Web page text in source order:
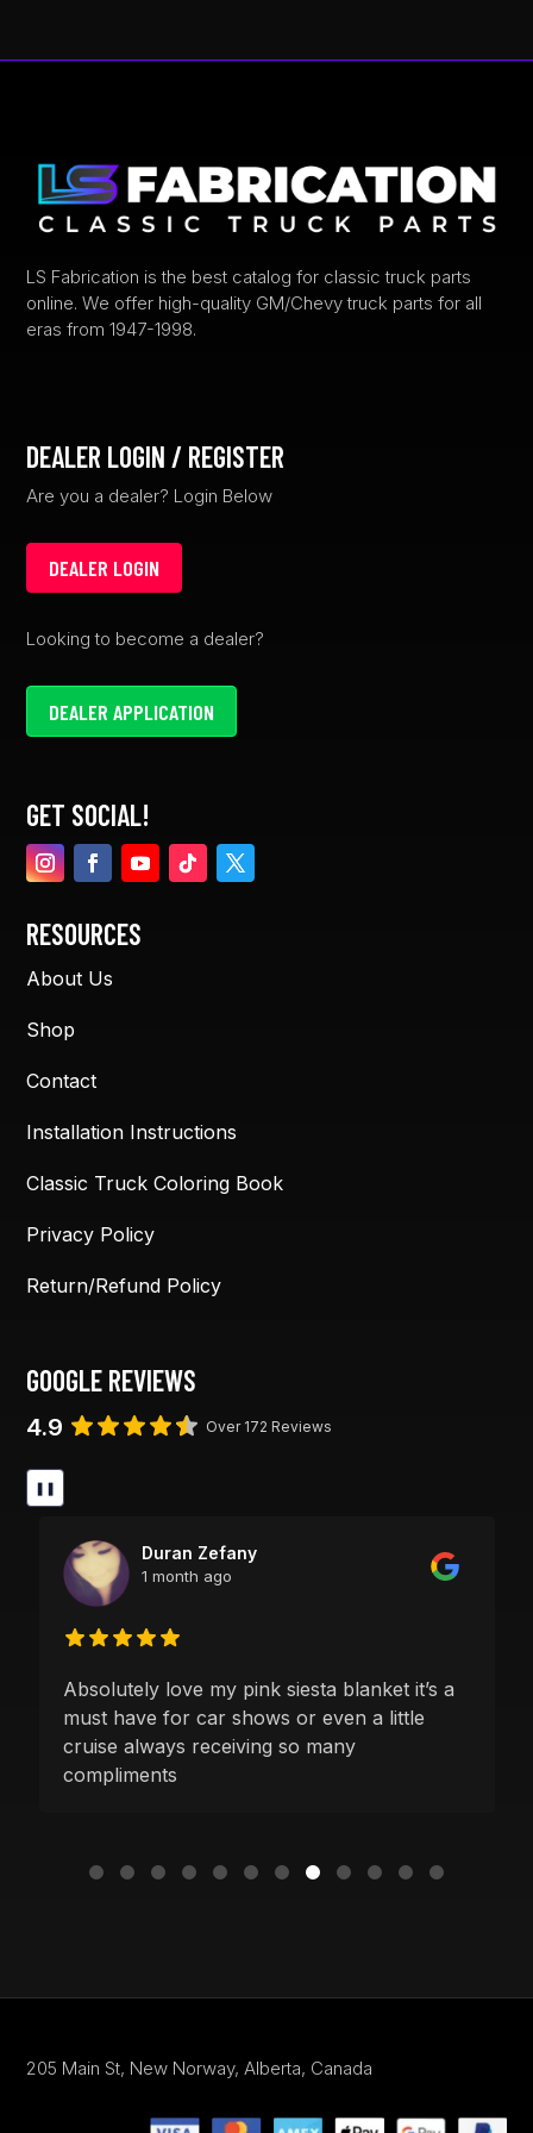
LS Fabrication is the best catalog for classic truck parts
online. We offer high-quality GM/Chevy truck parts for all
eras from 1947-1998.
DEALER LOGIN / REGISTER
Are you a dealer? Login Below
DEALER LOGIN
Looking to become a dealer?
DEALER APPLICATION
GET SOCIAL!
RESOURCES
About Us
Shop
Contact
Installation Instructions
Classic Truck Coloring Book
Privacy Policy
Return/Refund Policy
GOOGLE REVIEWS
4.9 Over 172 Reviews
❚❚
Duran Zefany
1 month ago
Absolutely love my pink siesta blanket it’s a
must have for car shows or even a little
cruise always receiving so many
compliments
205 Main St, New Norway, Alberta, Canada